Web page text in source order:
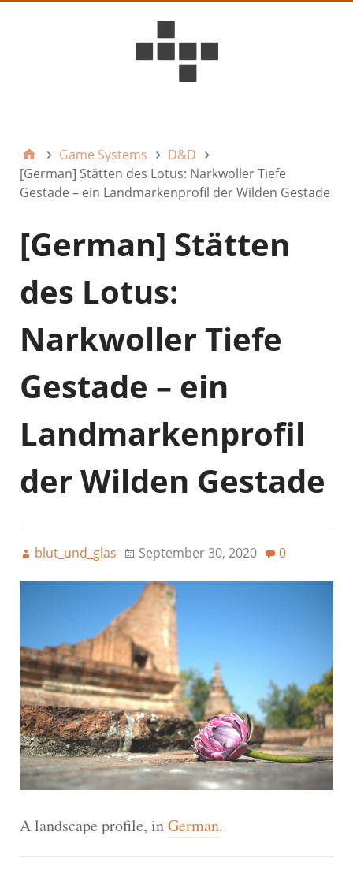
Game Systems
D&D
[German] Stätten des Lotus: Narkwoller Tiefe
Gestade – ein Landmarkenprofil der Wilden Gestade
[German] Stätten
des Lotus:
Narkwoller Tiefe
Gestade – ein
Landmarkenprofil
der Wilden Gestade
blut_und_glas September 30, 2020 0
A landscape profile, inGerman.